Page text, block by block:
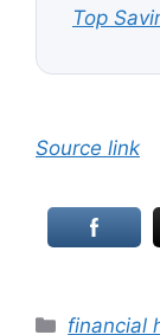
Top
Source link
financial